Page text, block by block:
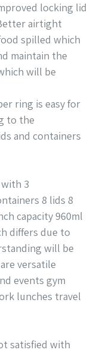
locking lid
airtight
spilled which
maintain the
will be
ring is easy for
to the
and containers
3
8 lids 8
capacity 960ml
differs due to
will be
versatile
events gym
lunches travel
satisfied with